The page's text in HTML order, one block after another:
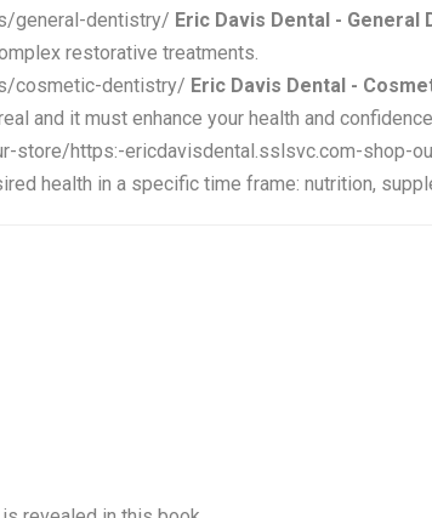
general-dentistry/ Eric Davis Dental - General
restorative treatments.
cosmetic-dentistry/ Eric Davis Dental -
and it must enhance your health and
store/https:-ericdavisdental.sslsvc.com-shop-
health in a specific time frame: nutrition,